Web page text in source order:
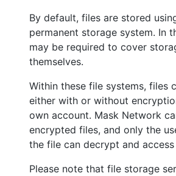
By default, files are stored
permanent storage system. In
may be required to cover
themselves.
Within these file systems, files
either with or without
own account. Mask Network
encrypted files, and only the
the file can decrypt and
Please note that file storage